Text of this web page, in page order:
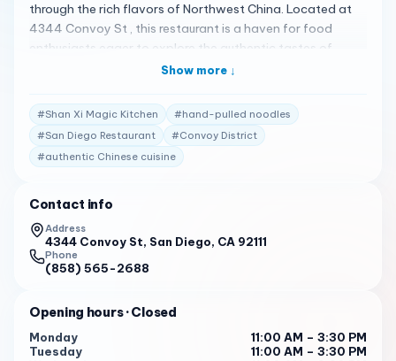
through the rich flavors of Northwest China. Located at
4344 Convoy St , this restaurant is a haven for food
enthusiasts eager to explore the authentic tastes of
Shan’xi Province 1 . Here’s what makes Shan Xi Magic
pulled noodles are a crowd favorite, known for their
perfect texture and chewiness 2 .
Diverse Menu : The menu features a variety of dishes,
Efficient Service : Service is generally efficient and fast,
with attentive staff that enhances the dining experience
4 .
mentioned that service can be improved at times 4
. Despite this, the overall experience is highly praised, with
a 4.0-star rating on Tripadvisor from 11 reviews 1 . Shan
Show more ↓
#Shan Xi Magic Kitchen #hand-pulled noodles
#San Diego Restaurant #Convoy District
#authentic Chinese cuisine
Contact info
Address
4344 Convoy St, San Diego, CA 92111
Phone
(858) 565-2688
Opening hours· Closed
Monday
11:00 AM – 3:30 PM
Tuesday
11:00 AM – 3:30 PM